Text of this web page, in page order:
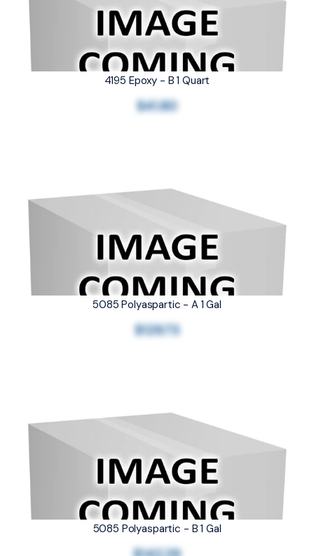
4195 Epoxy - B 1 Quart
$41.80
5085 Polyaspartic - A 1 Gal
$129.73
5085 Polyaspartic - B 1 Gal